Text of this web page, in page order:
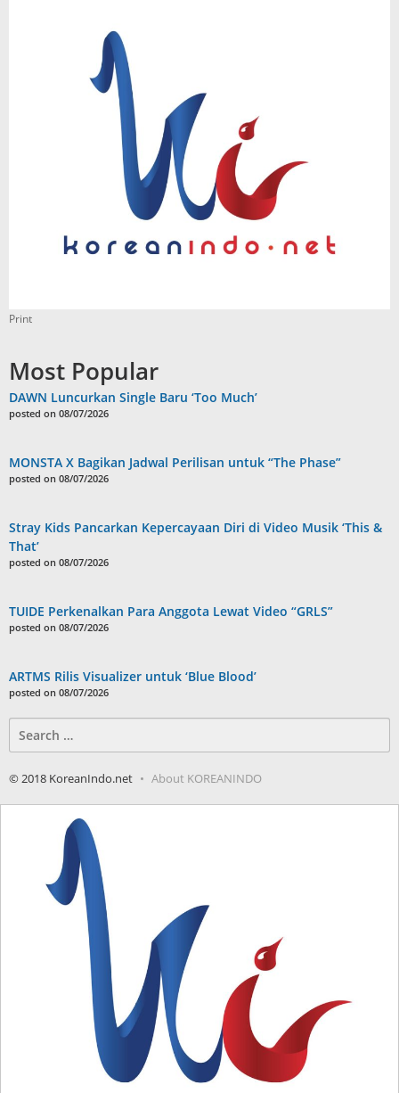
Print
Most Popular
DAWN Luncurkan Single Baru ‘Too Much’
posted on 08/07/2026
MONSTA X Bagikan Jadwal Perilisan untuk “The Phase”
posted on 08/07/2026
Stray Kids Pancarkan Kepercayaan Diri di Video Musik ‘This &
That’
posted on 08/07/2026
TUIDE Perkenalkan Para Anggota Lewat Video “GRLS”
posted on 08/07/2026
ARTMS Rilis Visualizer untuk ‘Blue Blood’
posted on 08/07/2026
for:
© 2018 KoreanIndo.net About KOREANINDO